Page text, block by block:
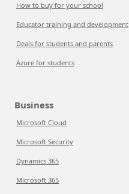
How to buy for your school
Educator training and development
Deals for students and parents
Azure for students
Business
Microsoft Cloud
Microsoft Security
Dynamics 365
Microsoft 365